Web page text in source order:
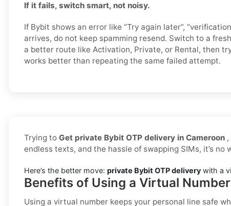
If it fails, switch smart, not noisy.
If Bybit shows an error like “Try again later”,
arrives, do not keep spamming resend. Switch to a
a better route like Activation, Private, or Rental, then
works better than repeating the same failed attempt.
Trying to Get private Bybit OTP delivery in Cameroon
endless texts, and the hassle of swapping SIMs, it’s
Here’s the better move: private Bybit OTP delivery with a
Benefits of Using a Virtual
Using a virtual number keeps your personal line safe